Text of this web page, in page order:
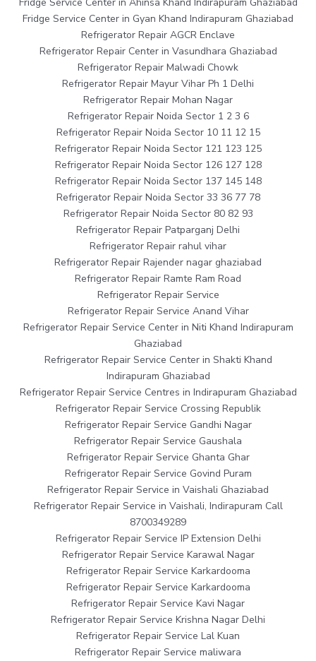
Fridge Service Center in Ahinsa Khand Indirapuram Ghaziabad
Fridge Service Center in Gyan Khand Indirapuram Ghaziabad
Refrigerator Repair AGCR Enclave
Refrigerator Repair Center in Vasundhara Ghaziabad
Refrigerator Repair Malwadi Chowk
Refrigerator Repair Mayur Vihar Ph 1 Delhi
Refrigerator Repair Mohan Nagar
Refrigerator Repair Noida Sector 1 2 3 6
Refrigerator Repair Noida Sector 10 11 12 15
Refrigerator Repair Noida Sector 121 123 125
Refrigerator Repair Noida Sector 126 127 128
Refrigerator Repair Noida Sector 137 145 148
Refrigerator Repair Noida Sector 33 36 77 78
Refrigerator Repair Noida Sector 80 82 93
Refrigerator Repair Patparganj Delhi
Refrigerator Repair rahul vihar
Refrigerator Repair Rajender nagar ghaziabad
Refrigerator Repair Ramte Ram Road
Refrigerator Repair Service
Refrigerator Repair Service Anand Vihar
Refrigerator Repair Service Center in Niti Khand Indirapuram
Ghaziabad
Refrigerator Repair Service Center in Shakti Khand
Indirapuram Ghaziabad
Refrigerator Repair Service Centres in Indirapuram Ghaziabad
Refrigerator Repair Service Crossing Republik
Refrigerator Repair Service Gandhi Nagar
Refrigerator Repair Service Gaushala
Refrigerator Repair Service Ghanta Ghar
Refrigerator Repair Service Govind Puram
Refrigerator Repair Service in Vaishali Ghaziabad
Refrigerator Repair Service in Vaishali, Indirapuram Call
8700349289
Refrigerator Repair Service IP Extension Delhi
Refrigerator Repair Service Karawal Nagar
Refrigerator Repair Service Karkardooma
Refrigerator Repair Service Karkardooma
Refrigerator Repair Service Kavi Nagar
Refrigerator Repair Service Krishna Nagar Delhi
Refrigerator Repair Service Lal Kuan
Refrigerator Repair Service maliwara